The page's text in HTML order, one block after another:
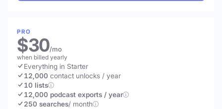
PRO
$30/mo
when billed yearly
Everything in Starter
12,000 contact unlocks / year
10 lists
12,000 podcast exports / year
250 searches/ month